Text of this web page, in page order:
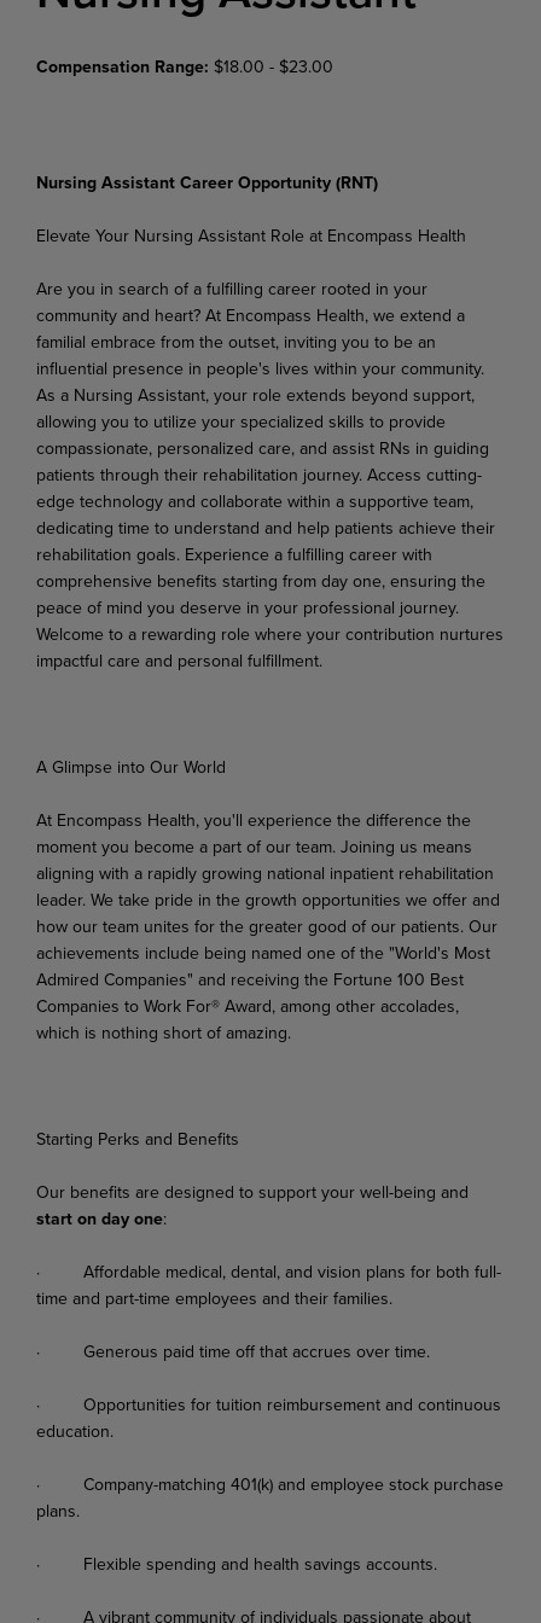
Compensation Range: $18.00 - $23.00
Nursing Assistant Career Opportunity (RNT)
Elevate Your Nursing Assistant Role at Encompass Health
Are you in search of a fulfilling career rooted in your
community and heart? At Encompass Health, we extend a
familial embrace from the outset, inviting you to be an
influential presence in people's lives within yourcommunity.
As a Nursing Assistant,your role extends beyond support,
allowing you to utilize your specialized skills to provide
compassionate, personalized care, and assist RNs in guiding
patients through their rehabilitation journey.Access cutting-
edge technology and collaborate within asupportive team,
dedicating time to understand and help patients achieve their
rehabilitation goals. Experience a fulfilling career with
comprehensive benefits starting from day one, ensuring the
peace of mind you deserve in your professional journey.
Welcome to a rewarding role where your contribution nurtures
impactful care and personal fulfillment.
A Glimpse into Our World
At Encompass Health, you'll experience the difference the
moment you become a part of our team. Joining us means
aligning with a rapidly growing national inpatient rehabilitation
leader. We take pride in the growth opportunities we offerand
howourteam unites forthe greatergood ofour patients.Our
achievements include being named one of the "World's Most
Admired Companies" and receiving the Fortune 100 Best
Companies to Work For® Award, among other accolades,
which is nothing short ofamazing.
Starting Perks and Benefits
Our benefits are designed tosupportyourwell-being and
startondayone:
· Affordable medical,dental,and vision plans for both full-
time and part-time employees and their families.
· Generous paid time offthataccrues overtime.
· Opportunities fortuition reimbursementand continuous
education.
· Company-matching 401(k)and employee stock purchase
plans.
· Flexible spending and health savings accounts.
· Avibrantcommunityof individuals passionate about